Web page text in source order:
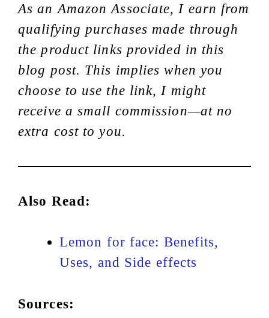
As an Amazon Associate, I earn from
qualifying purchases made through
the product links provided in this
blog post. This implies when you
choose to use the link, I might
receive a small commission—at no
extra cost to you.
Also Read:
Lemon for face: Benefits,
Uses, and Side effects
Sources: